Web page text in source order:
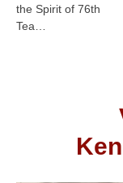
the Spirit of 76th
Tea…